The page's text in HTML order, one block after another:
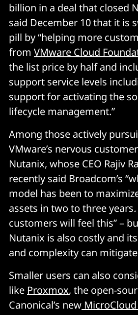
billion in a deal that closed
said December 10 that it is
pill by “helping more
from VMware Cloud
the list price by half and
support service levels
support for activating the
lifecycle management.”
Among those actively
VMware’s nervous
Nutanix, whose CEO Rajiv
recently said Broadcom’s
model has been to
assets in two to three years.
customers will feel this” –
Nutanix is also costly and
and complexity can
Smaller users can also
like Proxmox, the open-
Canonical’s new